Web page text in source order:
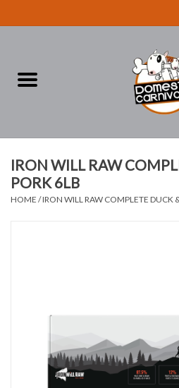
RAW BONES
DOMESTICCARNIVORE.CA
IRON WILL RAW
PORK 6LB
HOME /IRON WILL RAW COMPLETE DUCK